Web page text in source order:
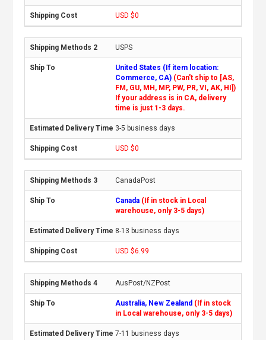
USD $0
USPS
United States (If item location:
Commerce, CA) (Can't ship to [AS,
FM, GU, MH, MP, PW, PR, VI, AK, HI])
If your address is in CA, delivery
time is just 1-3 days.
3-5 business days
USD $0
CanadaPost
Canada (If in stock in Local
warehouse, only 3-5 days)
8-13 business days
USD $6.99
AusPost/NZPost
Australia, New Zealand (If in stock
in Local warehouse, only 3-5 days)
7-11 business days